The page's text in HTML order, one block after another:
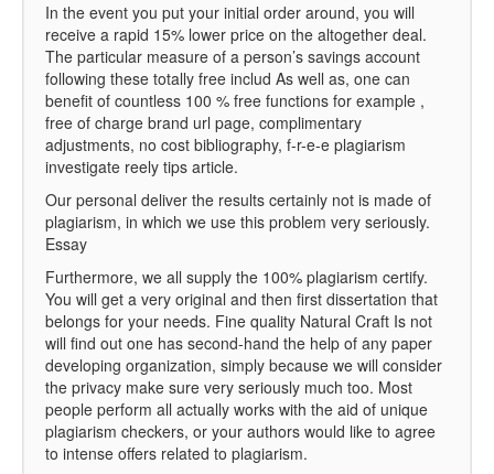
In the event you put your initial order around, you will
receive a rapid 15% lower price on the altogether deal.
The particular measure of a person’s savings account
following these totally free includ As well as, one can
benefit of countless 100 % free functions for example ,
free of charge brand url page, complimentary
adjustments, no cost bibliography, f-r-e-e plagiarism
investigate reely tips article.
Our personal deliver the results certainly not is made of
plagiarism, in which we use this problem very seriously.
Essay
Furthermore, we all supply the 100% plagiarism certify.
You will get a very original and then first dissertation that
belongs for your needs. Fine quality Natural Craft Is not
will find out one has second-hand the help of any paper
developing organization, simply because we will consider
the privacy make sure very seriously much too. Most
people perform all actually works with the aid of unique
plagiarism checkers, or your authors would like to agree
to intense offers related to plagiarism.